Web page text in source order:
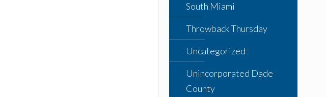
South Miami
Throwback Thursday
Uncategorized
Unincorporated Dade
County